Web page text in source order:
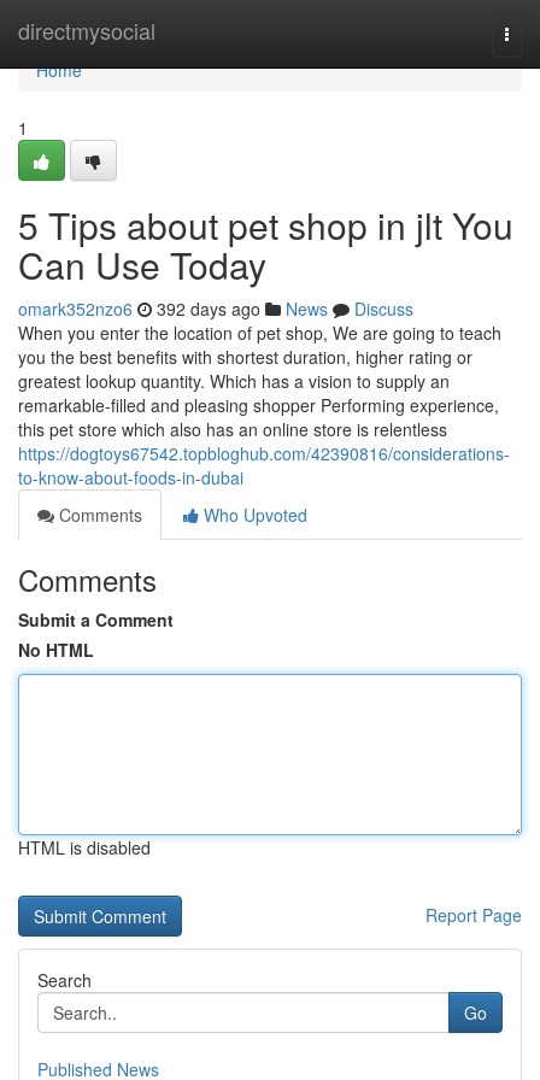
directmysocial
Home
Home
1
5 Tips about pet shop in jlt You
Can Use Today
omark352nzo6 392 days ago News
Discuss
When you enter the location of pet shop, We are going to teach
you the best benefits with shortest duration, higher rating or
greatest lookup quantity. Which has a vision to supply an
remarkable-filled and pleasing shopper Performing experience,
this pet store which also has an online store is relentless
https://dogtoys67542.topbloghub.com/42390816/considerations-
to-know-about-foods-in-dubai
Comments
Who Upvoted
Comments
Submit a Comment
No HTML
HTML is disabled
Report Page
Search
Go
Published News